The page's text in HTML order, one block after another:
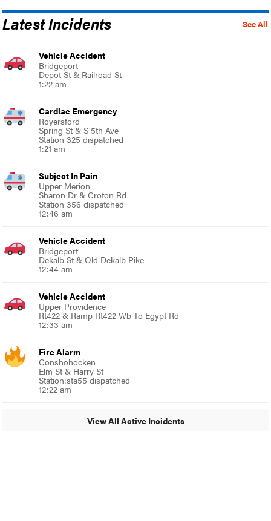
See All
Latest Incidents
Vehicle Accident
Bridgeport
Depot St & Railroad St
1:22 am
Cardiac Emergency
Royersford
Spring St & S 5th Ave
Station 325 dispatched
1:21 am
Subject In Pain
Upper Merion
Sharon Dr & Croton Rd
Station 356 dispatched
12:46 am
Vehicle Accident
Bridgeport
Dekalb St & Old Dekalb Pike
12:44 am
Vehicle Accident
Upper Providence
Rt422 & Ramp Rt422 Wb To Egypt Rd
12:33 am
Fire Alarm
Conshohocken
Elm St & Harry St
Station:sta55 dispatched
12:22 am
View All Active Incidents